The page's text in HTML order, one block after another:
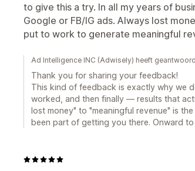
to give this a try. In all my years of
Google or FB/IG ads. Always lost
put to work to generate meaningful
Ad Intelligence INC (Adwisely) heeft
Thank you for sharing your feedback!
This kind of feedback is exactly why we
worked, and then finally — results that
lost money" to "meaningful revenue" is
been part of getting you there. Onward